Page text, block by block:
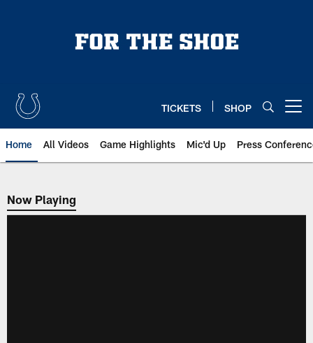
TICKETS SHOP
Home All Videos Game Highlights Mic'd Up Press
Now Playing
Now Playing